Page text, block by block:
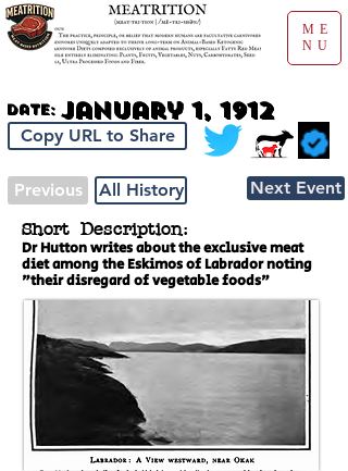
ME
NU
Date: January 1, 1912
Copy URL to Share
Previous All History Next Event
Short Description:
Dr Hutton writes about the exclusive meat
diet among the Eskimos of Labrador noting
"their disregard of vegetable foods"